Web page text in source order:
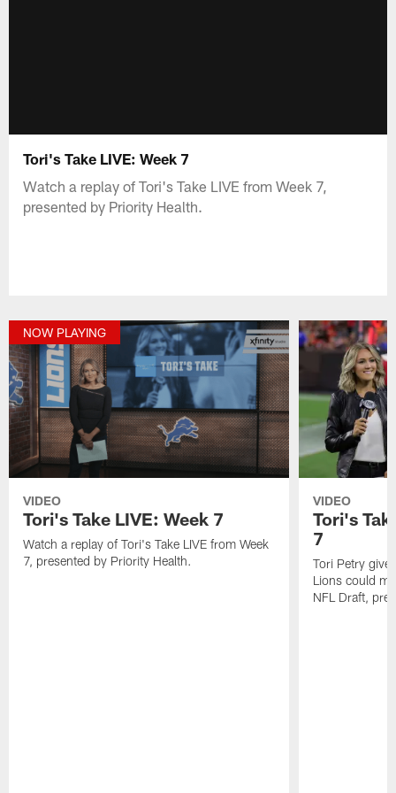
Tori's Take LIVE: Week 7
Watch a replay of Tori's Take LIVE from Week 7,
presented by Priority Health.
NOW PLAYING
VIDEO
Tori's Take LIVE: Week 7
Watch a replay of Tori's Take LIVE from Week
7, presented by Priority Health.
VIDEO
Tori's
7
Tori Petry
Lions could
NFL Draft,